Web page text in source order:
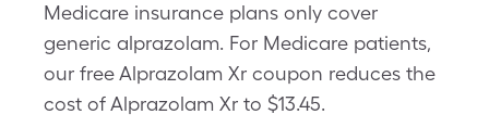
Medicare insurance plans only cover
generic alprazolam. For Medicare patients,
our free Alprazolam Xr coupon reduces the
cost of Alprazolam Xr to $13.45.